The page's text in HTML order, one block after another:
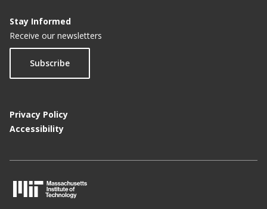
Stay Informed
Receive our newsletters
Subscribe
Privacy Policy
Accessibility